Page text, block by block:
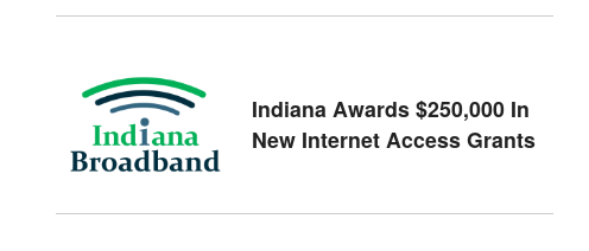
Indiana Awards $250,000 In
New Internet Access Grants